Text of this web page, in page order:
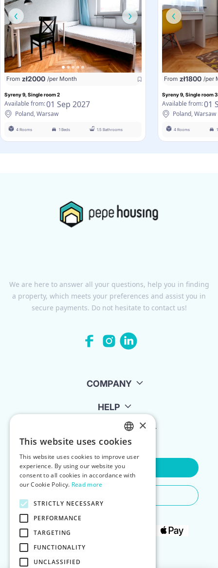
From zł2000 /per Month
Syreny 9, Single room 2
Available from:01 Sep 2027
Poland, Warsaw
4 Rooms 1 Beds 1.5 Bathrooms
From zł1800 /per
Syreny 9, Single room 3
Available from:01
Poland, Warsaw
4 Rooms
We are here to answer all your questions, help you in finding
a property, which meets your preferences and assist you in
secure payments. Do not hesitate to contact us!
COMPANY
HELP
FOR LANDLORDS
Contact Us
ENGLISH
POLISH
×
This website uses cookies
This website uses cookies to improve user
experience. By using our website you
consent to all cookies in accordance with
our Cookie Policy. Read more
STRICTLY NECESSARY
PERFORMANCE
TARGETING
FUNCTIONALITY
UNCLASSIFIED